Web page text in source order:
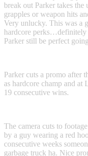
break out Parker takes
grapples or weapon hits
Very unlucky. This was a
hardcore perks…definitely
Parker still be perfect
Parker cuts a promo after
as hardcore champ and
19 consecutive wins.
The camera cuts to
by a guy wearing a red
consecutive weeks
garbage truck ha. Nice